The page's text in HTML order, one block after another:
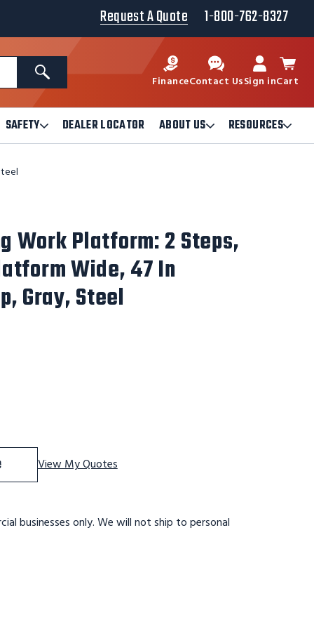
Request A Quote 1-800-762-8327
Search
FinanceContact UsSign inCart
SAFETYOpen
Safety
DEALER LOCATOR ABOUT US Open
About
RESOURCESOpen
Work Platform: 2 Steps,
Wide, 47 In
Gray, Steel
View My Quotes
businesses only. We will not ship to personal